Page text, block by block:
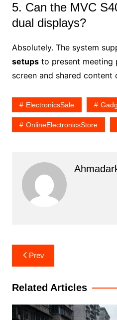
5. Can the MVC
dual displays?
Absolutely. The system
setupsto present meeting
screen and shared content
ElectronicsSale
OnlineElectronicsStore
Post
navigation
Prev
Related Articles